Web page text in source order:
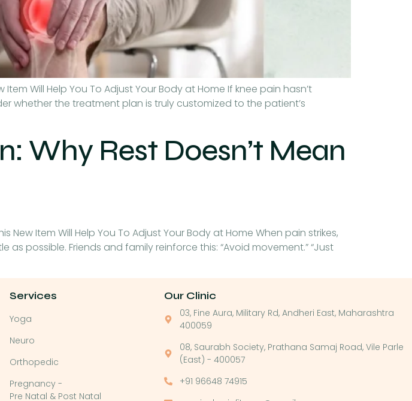
Will Help You To Adjust Your Body at Home If knee pain hasn’t
whether the treatment plan is truly customized to the patient’s
Why Rest Doesn’t Mean
New Item Will Help You To Adjust Your Body at Home When pain strikes,
possible. Friends and family reinforce this: “Avoid movement.” “Just
Services
Yoga
Neuro
Orthopedic
Pregnancy -
Pre Natal & Post Natal
Our Clinic
03, Fine Aura, Military Rd, Andheri East, Maharashtra
400059
08, Saurabh Society, Prathana Samaj Road, Vile Parle
(East) - 400057
+91 96648 74915